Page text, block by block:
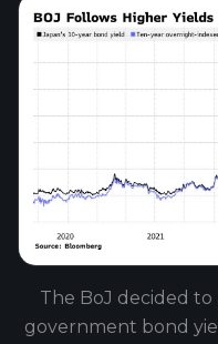
The BoJ decided to
government bond